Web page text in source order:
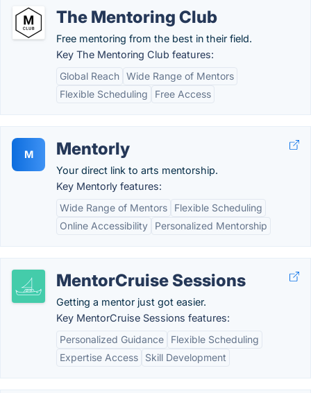
The Mentoring Club
Free mentoring from the best in their field.
Key The Mentoring Club features:
Global Reach Wide Range of Mentors
Flexible Scheduling
Free Access
M Mentorly
Your direct link to arts mentorship.
Key Mentorly features:
Wide Range of Mentors
Flexible Scheduling
Online Accessibility
Personalized Mentorship
MentorCruise Sessions
Getting a mentor just got easier.
Key MentorCruise Sessions features:
Personalized Guidance
Flexible Scheduling
Expertise Access
Skill Development